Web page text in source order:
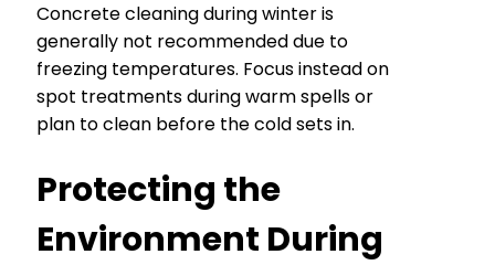
Concrete cleaning during winter is
generally not recommended due to
freezing temperatures. Focus instead on
spot treatments during warm spells or
plan to clean before the cold sets in.
Protecting the
Environment During